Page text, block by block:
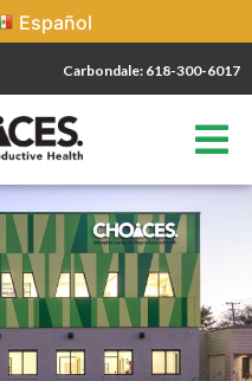
Español
Carbondale: 618-300-6017